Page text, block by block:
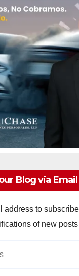
Blog via Email
address to
of new